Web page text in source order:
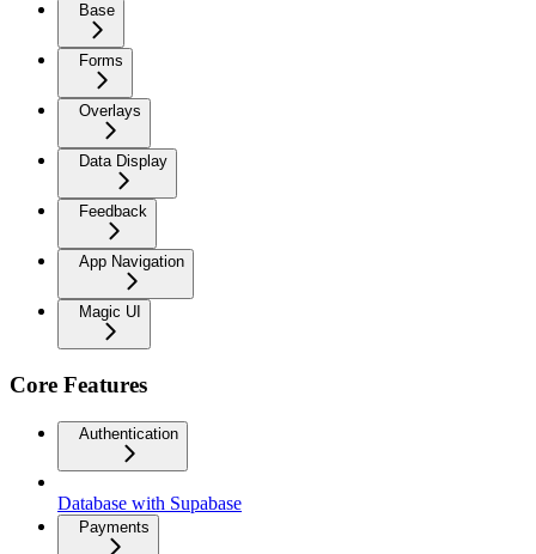
Base
Forms
Overlays
Data Display
Feedback
App Navigation
Magic UI
Core Features
Authentication
Database with Supabase
Payments